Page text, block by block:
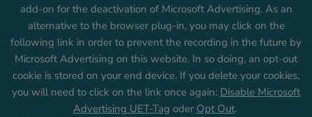
add-on for the deactivation of Microsoft Advertising. As an
alternative to the browser plug-in, you may click on the
following link in order to prevent the recording in the future by
Microsoft Advertising on this website. In so doing, an opt-out
cookie is stored on your end device. If you delete your cookies,
you will need to click on the link once again: Disable Microsoft
Advertising UET-Tag oder Opt Out.